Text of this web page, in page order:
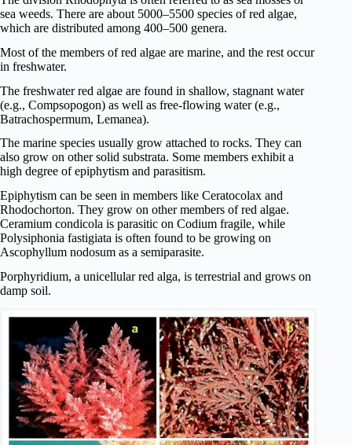
sea weeds. There are about 5000–5500 species of red algae,
which are distributed among 400–500 genera.
Most of the members of red algae are marine, and the rest occur
in freshwater.
The freshwater red algae are found in shallow, stagnant water
(e.g., Compsopogon) as well as free-flowing water (e.g.,
Batrachospermum, Lemanea).
The marine species usually grow attached to rocks. They can
also grow on other solid substrata. Some members exhibit a
high degree of epiphytism and parasitism.
Epiphytism can be seen in members like Ceratocolax and
Rhodochorton. They grow on other members of red algae.
Ceramium condicola is parasitic on Codium fragile, while
Polysiphonia fastigiata is often found to be growing on
Ascophyllum nodosum as a semiparasite.
Porphyridium, a unicellular red alga, is terrestrial and grows on
damp soil.